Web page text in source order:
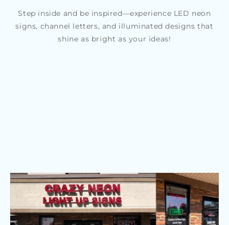
Step inside and be inspired—experience LED neon
signs, channel letters, and illuminated designs that
shine as bright as your ideas!